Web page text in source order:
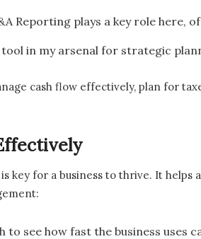
Reporting plays a key role
in my arsenal for strategic
cash flow effectively, plan for
key for a business to thrive. It
see how fast the business uses